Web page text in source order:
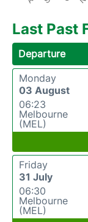
Last Past
Departure
Monday
03 August
06:23
Melbourne
(MEL)
Friday
31 July
06:30
Melbourne
(MEL)